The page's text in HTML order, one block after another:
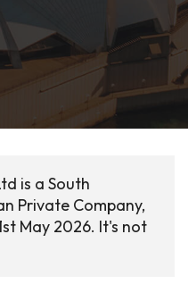
is a South
Private Company,
May 2026. It's not